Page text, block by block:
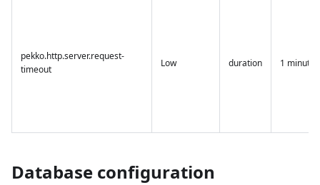
pekko.http.server.request-
timeout
Low duration 1 minute
Database configuration